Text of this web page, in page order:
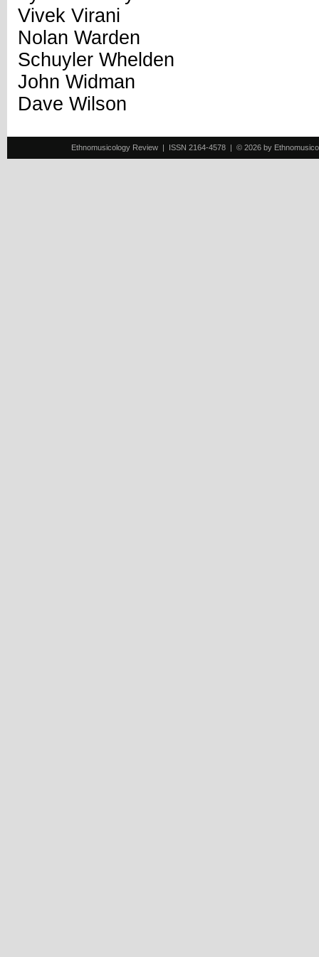
Vivek Virani
Nolan Warden
Schuyler Whelden
John Widman
Dave Wilson
Ethnomusicology Review | ISSN 2164-4578 | © 2026 by